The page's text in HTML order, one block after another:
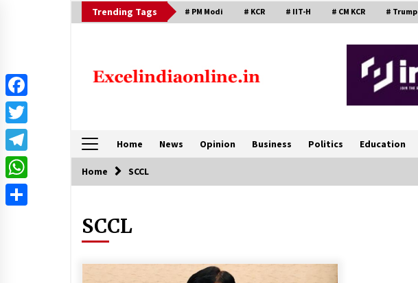
to
Trending Tags # PM Modi # KCR # IIT-H # CM KCR # Trump
Home News Opinion Business Politics Education
Home SCCL
SCCL
Facebook
Twitter
Telegram
WhatsApp